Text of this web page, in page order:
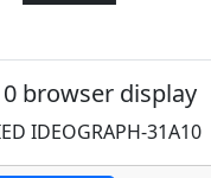
browser display
IDEOGRAPH-31A10